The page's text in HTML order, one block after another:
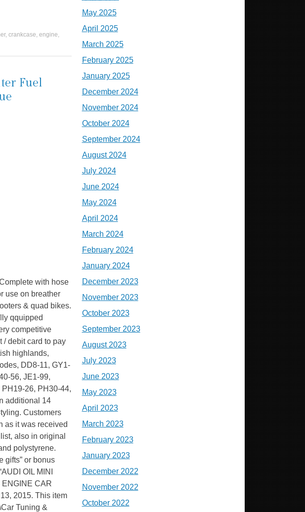
, crankcase, engine,
Fuel
with hose
use on breather
& quad bikes.
qquipped
competitive
/ debit card to pay
highlands,
DD8-11, GY1-
56, JE1-99,
26, PH30-44,
additional 14
Customers
as it was received
also in original
polystyrene.
gifts” or bonus
OIL MINI
CAR
2015. This item
Tuning &
May 2025
April 2025
March 2025
February 2025
January 2025
December 2024
November 2024
October 2024
September 2024
August 2024
July 2024
June 2024
May 2024
April 2024
March 2024
February 2024
January 2024
December 2023
November 2023
October 2023
September 2023
August 2023
July 2023
June 2023
May 2023
April 2023
March 2023
February 2023
January 2023
December 2022
November 2022
October 2022